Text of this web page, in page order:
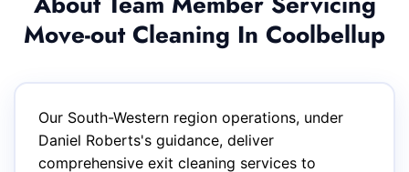
Move-out Cleaning In Coolbellup
Our South-Western region operations, under
Daniel Roberts's guidance, deliver
comprehensive exit cleaning services to